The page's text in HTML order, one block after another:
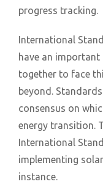
progress tracking.
International
have an
together to face
beyond.
consensus on
energy transition.
International
implementing
instance.